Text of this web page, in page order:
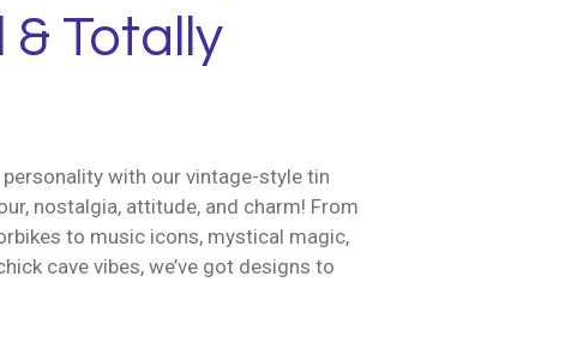
Totally
with our vintage-style tin
nostalgia, attitude, and charm! From
to music icons, mystical magic,
cave vibes, we’ve got designs to